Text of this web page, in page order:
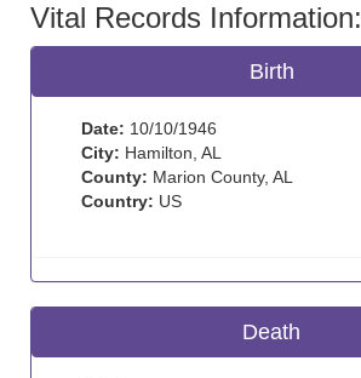
Vital Records Information:
Birth
Date: 10/10/1946
City: Hamilton, AL
County: Marion County, AL
Country: US
Death